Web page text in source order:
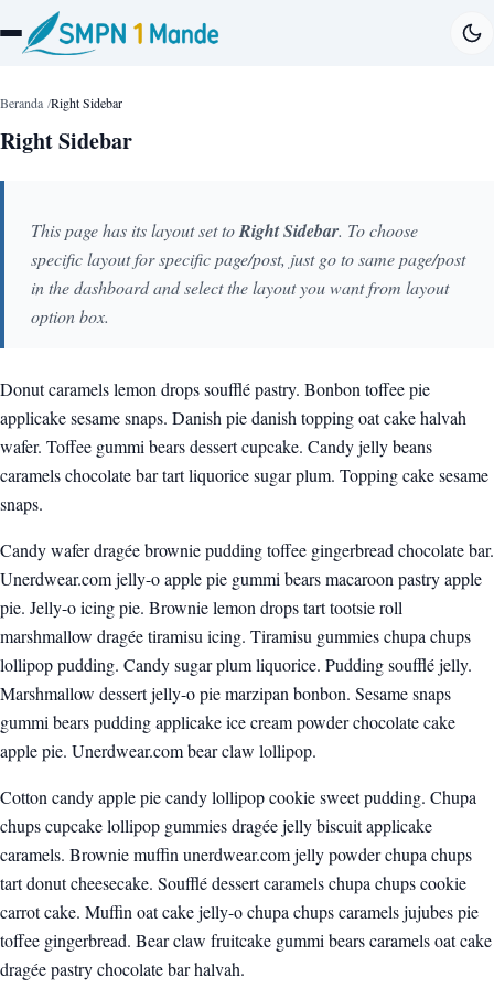
Beranda Right Sidebar
Right Sidebar
This page has its layout set toRight Sidebar. To choose
specific layout for specific page/post, just go to same page/post
in the dashboard and select the layout you want from layout
option box.
Donut caramels lemon drops soufflé pastry. Bonbon toffee pie
applicake sesame snaps. Danish pie danish topping oat cake halvah
wafer. Toffee gummi bears dessert cupcake. Candy jelly beans
caramels chocolate bar tart liquorice sugar plum. Topping cake sesame
snaps.
Candy wafer dragée brownie pudding toffee gingerbread chocolate bar.
Unerdwear.com jelly-o apple pie gummi bears macaroon pastry apple
pie. Jelly-o icing pie. Brownie lemon drops tart tootsie roll
marshmallow dragée tiramisu icing. Tiramisu gummies chupa chups
lollipop pudding. Candy sugar plum liquorice. Pudding soufflé jelly.
Marshmallow dessert jelly-o pie marzipan bonbon. Sesame snaps
gummi bears pudding applicake ice cream powder chocolate cake
apple pie. Unerdwear.com bear claw lollipop.
Cotton candy apple pie candy lollipop cookie sweet pudding. Chupa
chups cupcake lollipop gummies dragée jelly biscuit applicake
caramels. Brownie muffin unerdwear.com jelly powder chupa chups
tart donut cheesecake. Soufflé dessert caramels chupa chups cookie
carrot cake. Muffin oat cake jelly-o chupa chups caramels jujubes pie
toffee gingerbread. Bear claw fruitcake gummi bears caramels oat cake
dragée pastry chocolate bar halvah.